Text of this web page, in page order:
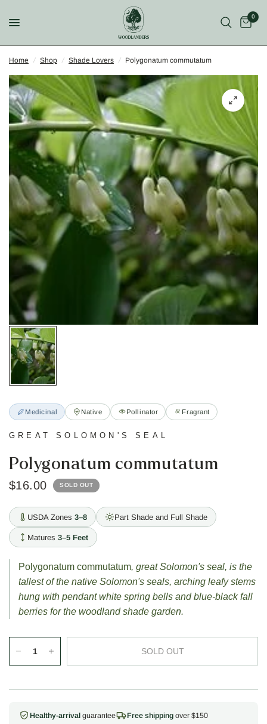
0
Home / Shop / Shade Lovers / Polygonatum commutatum
Medicinal Native Pollinator Fragrant
GREAT SOLOMON'S SEAL
Polygonatum commutatum
$16.00 SOLD OUT
USDA Zones 3–8 Part Shade and Full Shade
Matures 3–5 Feet
Polygonatum commutatum, great Solomon's seal, is the
tallest of the native Solomon's seals, arching leafy stems
hung with pendant white spring bells and blue-black fall
berries for the woodland shade garden.
SOLD OUT
Healthy-arrival guarantee Free shipping over $150